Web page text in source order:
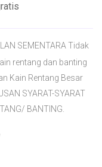
SEMENTARA Tidak
rentang dan banting
Kain Rentang Besar
SYARAT-SYARAT
BANTING.